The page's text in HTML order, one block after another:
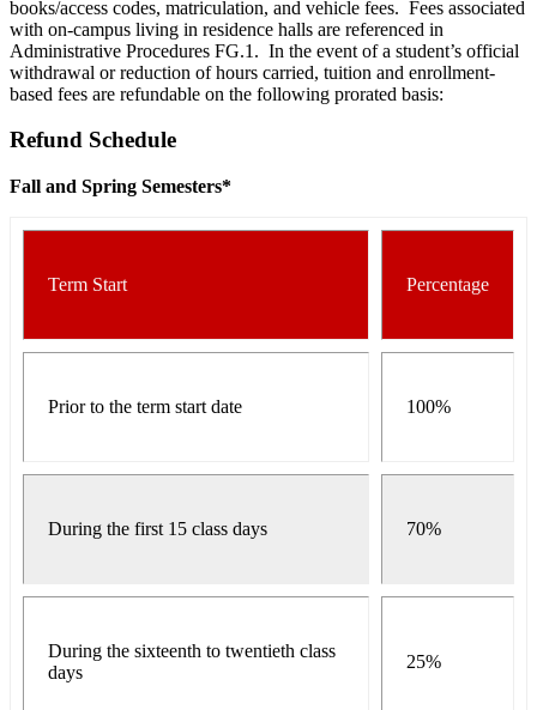
books/access codes, matriculation, and vehicle fees. Fees associated
with on-campus living in residence halls are referenced in
Administrative Procedures FG.1. In the event of a student’s official
withdrawal or reduction of hours carried, tuition and enrollment-
based fees are refundable on the following prorated basis:
Refund Schedule
Fall and Spring Semesters*
Term Start Percentage
Prior to the term start date 100%
During the first 15 class days 70%
During the sixteenth to twentieth class
days
25%